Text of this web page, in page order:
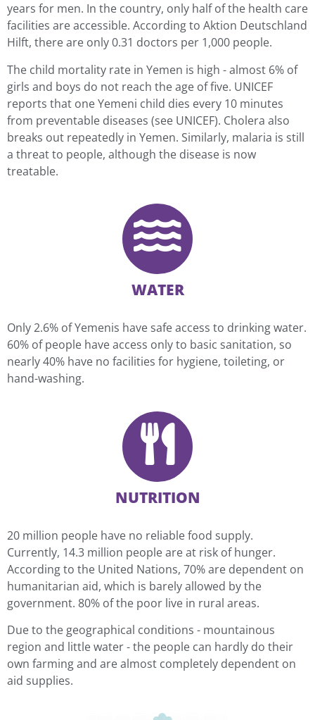
years for men. In the country, only half of the health care
facilities are accessible. According to Aktion Deutschland
Hilft, there are only 0.31 doctors per 1,000 people.
The child mortality rate in Yemen is high - almost 6% of
girls and boys do not reach the age of five. UNICEF
reports that one Yemeni child dies every 10 minutes
from preventable diseases (see UNICEF). Cholera also
breaks out repeatedly in Yemen. Similarly, malaria is still
a threat to people, although the disease is now
treatable.
WATER
Only 2.6% of Yemenis have safe access to drinking water.
60% of people have access only to basic sanitation, so
nearly 40% have no facilities for hygiene, toileting, or
hand-washing.
NUTRITION
20 million people have no reliable food supply.
Currently, 14.3 million people are at risk of hunger.
According to the United Nations, 70% are dependent on
humanitarian aid, which is barely allowed by the
government. 80% of the poor live in rural areas.
Due to the geographical conditions - mountainous
region and little water - the people can hardly do their
own farming and are almost completely dependent on
aid supplies.